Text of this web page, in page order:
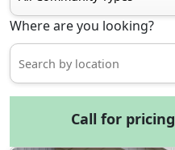
Where are you looking?
Call for pricing